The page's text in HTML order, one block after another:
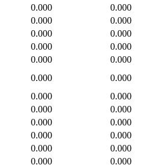
0.000
0.000
0.000
0.000
0.000
0.000
0.000
0.000
0.000
0.000
0.000
0.000
0.000
0.000
0.000
0.000
0.000
0.000
0.000
0.000
0.000
0.000
0.000
0.000